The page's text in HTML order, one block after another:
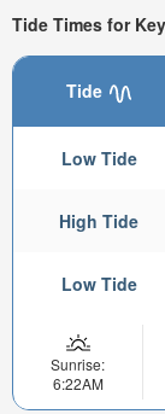
Tide Times for
Tide
Low Tide
High Tide
Low Tide
Sunrise:
6:22AM